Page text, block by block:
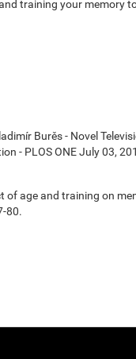
training your memory
Burěs - Novel
- PLOS ONE July 03,
of age and training on
80.